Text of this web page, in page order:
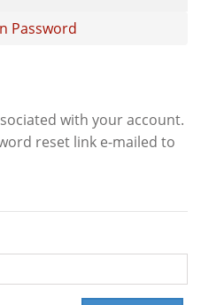
Password
with your account.
reset link e-mailed to